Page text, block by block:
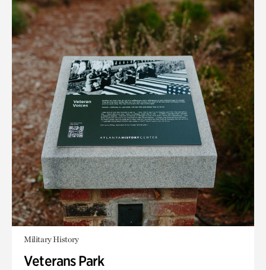
Military History
Veterans Park